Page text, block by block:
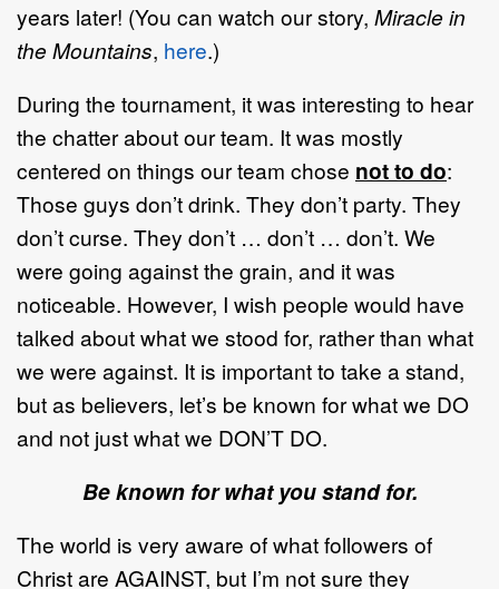
years later! (You can watch our story, Miracle in
the Mountains, here.)
During the tournament, it was interesting to hear
the chatter about our team. It was mostly
centered on things our team chose not to do:
Those guys don’t drink. They don’t party. They
don’t curse. They don’t … don’t … don’t. We
were going against the grain, and it was
noticeable. However, I wish people would have
talked about what we stood for, rather than what
we were against. It is important to take a stand,
but as believers, let’s be known for what we DO
and not just what we DON’T DO.
Be known for what you stand for.
The world is very aware of what followers of
Christ are AGAINST, but I’m not sure they